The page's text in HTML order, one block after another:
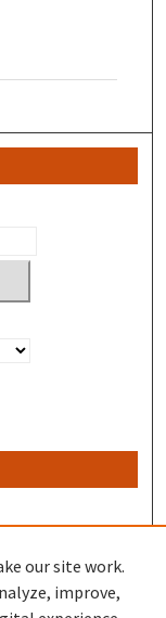
our site work.
improve,